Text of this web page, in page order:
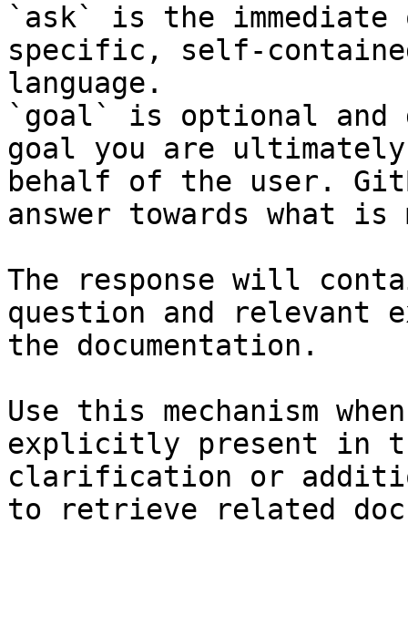
`ask` is the
specific, self-
language.
`goal` is optional and
goal you are
behalf of the user.
answer towards what
The response will
question and relevant
the documentation.
Use this mechanism
explicitly present in
clarification or